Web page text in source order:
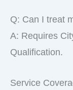
Q: Can I treat
A: Requires
Qualification.
Service